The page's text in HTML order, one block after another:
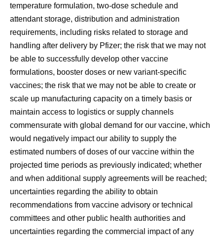
temperature formulation, two-dose schedule and
attendant storage, distribution and administration
requirements, including risks related to storage and
handling after delivery by Pfizer; the risk that we may not
be able to successfully develop other vaccine
formulations, booster doses or new variant-specific
vaccines; the risk that we may not be able to create or
scale up manufacturing capacity on a timely basis or
maintain access to logistics or supply channels
commensurate with global demand for our vaccine, which
would negatively impact our ability to supply the
estimated numbers of doses of our vaccine within the
projected time periods as previously indicated; whether
and when additional supply agreements will be reached;
uncertainties regarding the ability to obtain
recommendations from vaccine advisory or technical
committees and other public health authorities and
uncertainties regarding the commercial impact of any